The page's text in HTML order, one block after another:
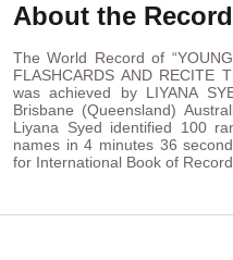
About the Record
The World Record of
FLASHCARDS AND RECITE
was achieved by LIYANA
Brisbane (Queensland)
Liyana Syed identified 100
names in 4 minutes 36
for International Book of